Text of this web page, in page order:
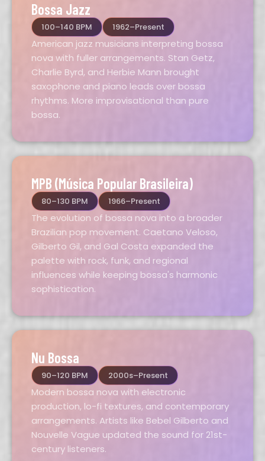
Bossa Jazz
100–140 BPM 1962–Present
American jazz musicians interpreting bossa
nova with fuller arrangements. Stan Getz,
Charlie Byrd, and Herbie Mann brought
saxophone and piano leads over bossa
rhythms. More improvisational than pure
bossa.
MPB (Música Popular Brasileira)
80–130 BPM 1966–Present
The evolution of bossa nova into a broader
Brazilian pop movement. Caetano Veloso,
Gilberto Gil, and Gal Costa expanded the
palette with rock, funk, and regional
influences while keeping bossa's harmonic
sophistication.
Nu Bossa
90–120 BPM 2000s–Present
Modern bossa nova with electronic
production, lo-fi textures, and contemporary
arrangements. Artists like Bebel Gilberto and
Nouvelle Vague updated the sound for 21st-
century listeners.